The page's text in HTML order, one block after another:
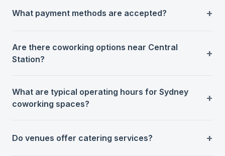
What payment methods are accepted?
Are there coworking options near Central
Station?
What are typical operating hours for Sydney
coworking spaces?
Do venues offer catering services?